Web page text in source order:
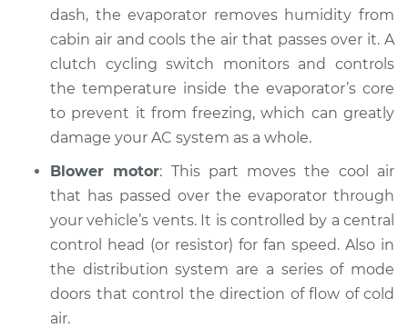
dash, the evaporator removes humidity from
cabin air and cools the air that passes over it. A
clutch cycling switch monitors and controls
the temperature inside the evaporator’s core
to prevent it from freezing, which can greatly
damage your AC system as a whole.
Blower motor: This part moves the cool air
that has passed over the evaporator through
your vehicle’s vents. It is controlled by a central
control head (or resistor) for fan speed. Also in
the distribution system are a series of mode
doors that control the direction of flow of cold
air.